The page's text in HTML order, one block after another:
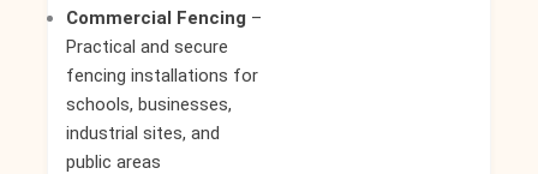
Commercial Fencing –
Practical and secure
fencing installations for
schools, businesses,
industrial sites, and
public areas